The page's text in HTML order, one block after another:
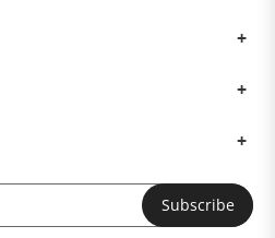
Subscribe